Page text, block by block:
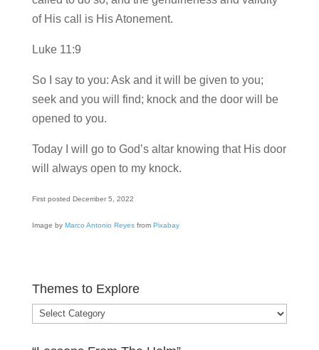
of His call is His Atonement.
Luke 11:9
So I say to you: Ask and it will be given to you;
seek and you will find; knock and the door will be
opened to you.
Today I will go to God’s altar knowing that His door
will always open to my knock.
First posted December 5, 2022
Image by Marco Antonio Reyesfrom Pixabay
Themes to Explore
Themes